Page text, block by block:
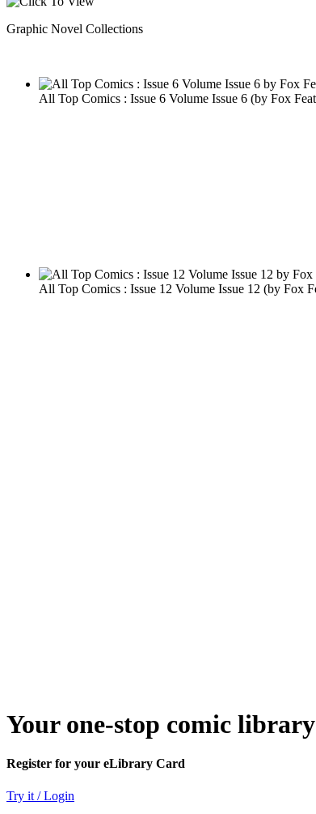
Your one-stop comic library
Register for your eLibrary Card
Try it / Login